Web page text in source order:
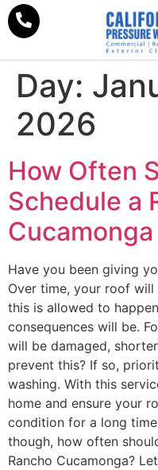
Day:
2026
How Often
Schedule a
Have you been giving
Over time, your roof
this is allowed to
consequences will be.
will be damaged,
prevent this? If so,
washing. With this
home and ensure your
condition for a long
though, how often
Rancho Cucamonga?